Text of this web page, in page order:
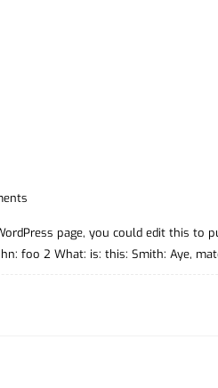
page, you could edit this
foo 2 What: is: this: Smith: Aye,